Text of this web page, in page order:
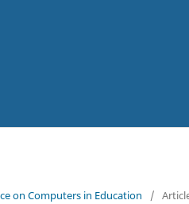
on Computers in Education /